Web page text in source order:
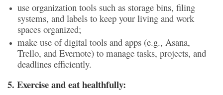
use organization tools such as storage bins, filing
systems, and labels to keep your living and work
spaces organized;
make use of digital tools and apps (e.g., Asana,
Trello, and Evernote) to manage tasks, projects, and
deadlines efficiently.
5. Exercise and eat healthfully: